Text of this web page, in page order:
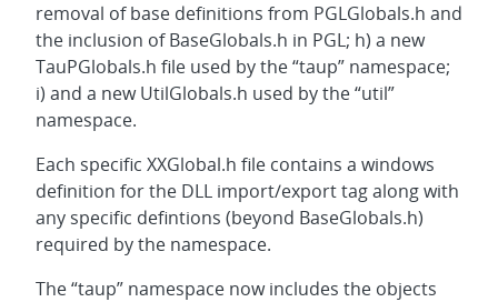
removal of base definitions from PGLGlobals.h and
the inclusion of BaseGlobals.h in PGL; h) a new
TauPGlobals.h file used by the “taup” namespace;
i) and a new UtilGlobals.h used by the “util”
namespace.
Each specific XXGlobal.h file contains a windows
definition for the DLL import/export tag along with
any specific defintions (beyond BaseGlobals.h)
required by the namespace.
The “taup” namespace now includes the objects